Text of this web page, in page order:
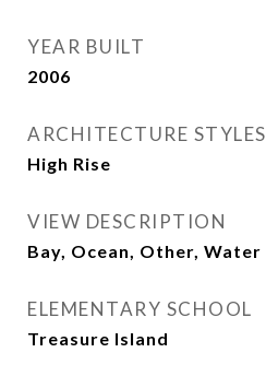
YEAR BUILT
2006
ARCHITECTURE STYLES
High Rise
VIEW DESCRIPTION
Bay, Ocean, Other, Water
ELEMENTARY SCHOOL
Treasure Island